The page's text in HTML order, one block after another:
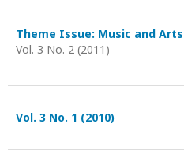
Theme Issue: Music and
Vol. 3 No. 2 (2011)
Vol. 3 No. 1 (2010)